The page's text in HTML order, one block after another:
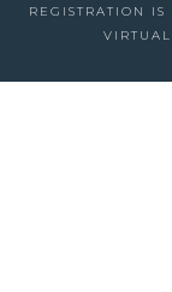
REGISTRATION